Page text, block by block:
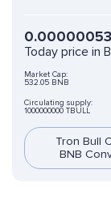
Today price in
Market Cap:
532.05 BNB
Circulating supply:
1000000000 TBULL
Tron Bull
BNB